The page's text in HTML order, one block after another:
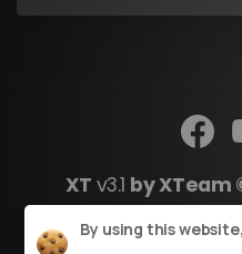
XT v3.1 by XTeam
By using this